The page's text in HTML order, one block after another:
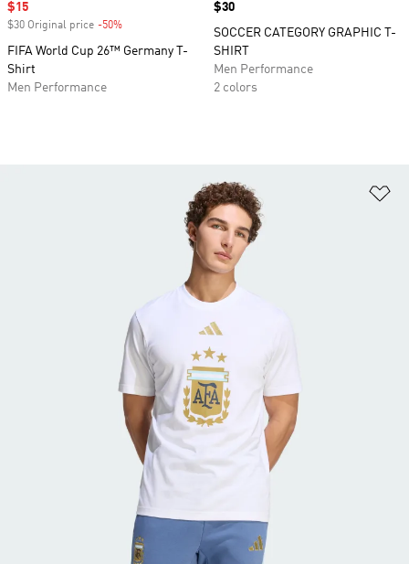
Sale price
$15
$30 Original price -50%
FIFA World Cup 26™ Germany T-
Shirt
Men Performance
Price
$30
SOCCER CATEGORY GRAPHIC T-
SHIRT
Men Performance
2 colors